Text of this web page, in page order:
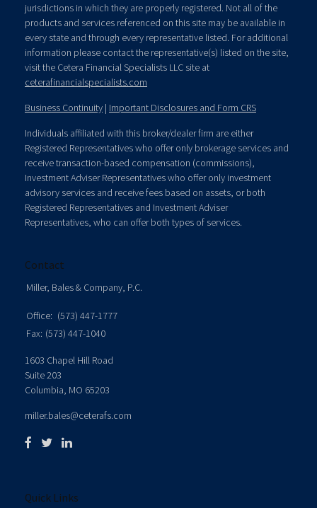
jurisdictions in which they are properly registered. Not all of the
products and services referenced on this site may be available in
every state and through every representative listed. For additional
information please contact the representative(s) listed on the site,
visit the Cetera Financial Specialists LLC site at
ceterafinancialspecialists.com
Business Continuity | Important Disclosures and Form CRS
Individuals affiliated with this broker/dealer firm are either
Registered Representatives who offer only brokerage services and
receive transaction-based compensation (commissions),
Investment Adviser Representatives who offer only investment
advisory services and receive fees based on assets, or both
Registered Representatives and Investment Adviser
Representatives, who can offer both types of services.
Contact
Miller, Bales & Company, P.C.
Office: (573) 447-1777
Fax: (573) 447-1040
1603 Chapel Hill Road
Suite 203
Columbia, MO 65203
miller.bales@ceterafs.com
Quick Links